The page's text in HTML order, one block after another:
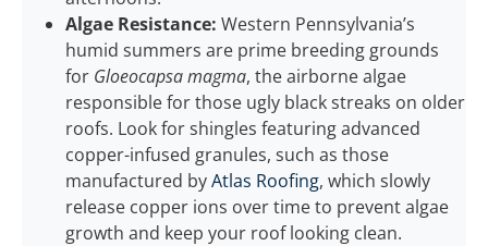
Algae Resistance: Western Pennsylvania’s
humid summers are prime breeding grounds
for Gloeocapsa magma, the airborne algae
responsible for those ugly black streaks on older
roofs. Look for shingles featuring advanced
copper-infused granules, such as those
manufactured byAtlas Roofing, which slowly
release copper ions over time to prevent algae
growth and keep your roof looking clean.